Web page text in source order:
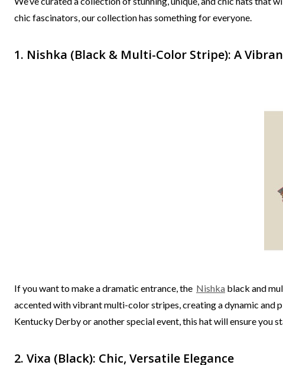
chic fascinators, our collection has something for everyone.
1. Nishka (Black & Multi-Color Stripe): A
If you want to make a dramatic entrance, the Nishka black and
accented with vibrant multi-color stripes, creating a dynamic and
Kentucky Derby or another special event, this hat will ensure you
2. Vixa (Black): Chic, Versatile Elegance